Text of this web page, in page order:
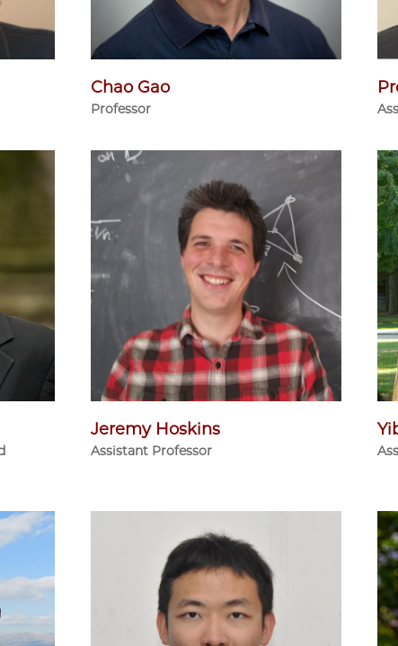
Chao Gao
Professor
Jeremy Hoskins
Assistant Professor